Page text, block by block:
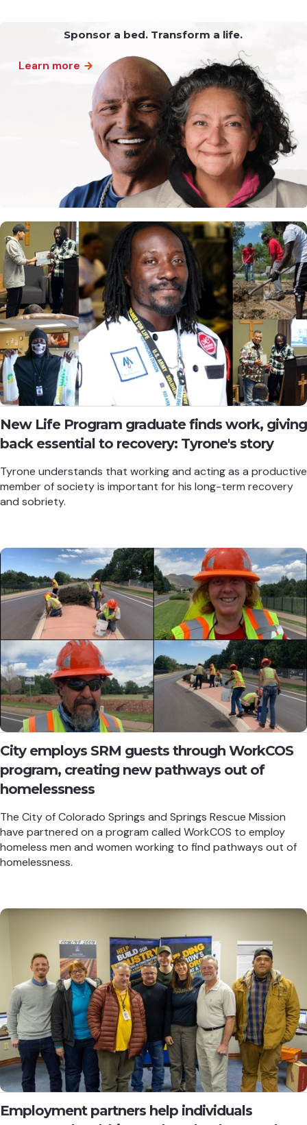
Sponsor a bed. Transform a life.
Learn more
New Life Program graduate finds work, giving
back essential to recovery: Tyrone's story
Tyrone understands that working and acting as a productive
member of society is important for his long-term recovery
and sobriety.
City employs SRM guests through WorkCOS
program, creating new pathways out of
homelessness
The City of Colorado Springs and Springs Rescue Mission
have partnered on a program called WorkCOS to employ
homeless men and women working to find pathways out of
homelessness.
Employment partners help individuals